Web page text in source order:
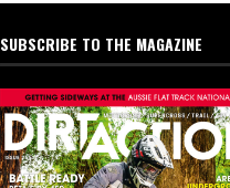
SUBSCRIBE TO THE MAGAZINE